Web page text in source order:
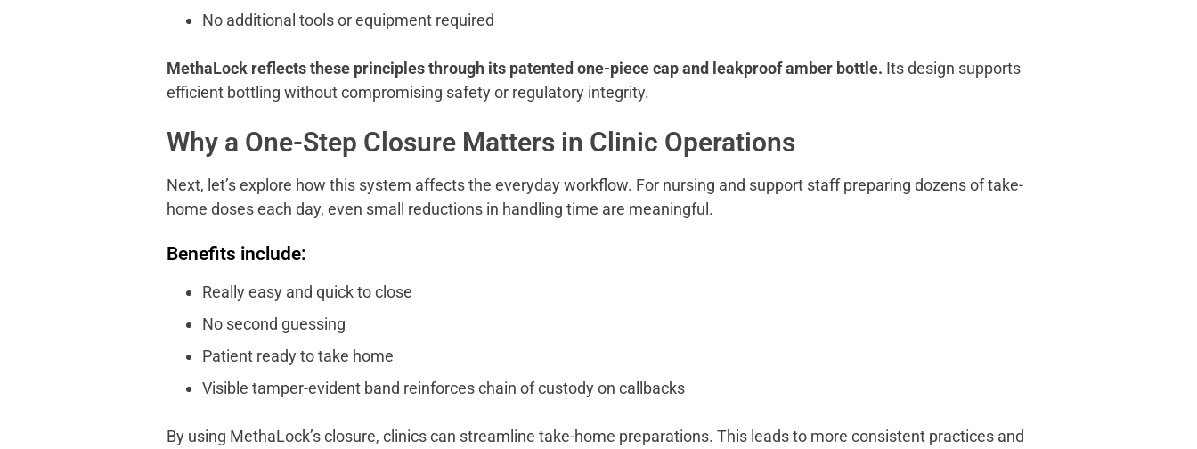
No additional tools or equipment required
MethaLock reflects these principles through its patented one-piece cap and leakproof amber bottle. Its design supports
efficient bottling without compromising safety or regulatory integrity.
Why a One-Step Closure Matters in Clinic Operations
Next, let’s explore how this system affects the everyday workflow. For nursing and support staff preparing dozens of take-
home doses each day, even small reductions in handling time are meaningful.
Benefits include:
Really easy and quick to close
No second guessing
Patient ready to take home
Visible tamper-evident band reinforces chain of custody on callbacks
By using MethaLock’s closure, clinics can streamline take-home preparations. This leads to more consistent practices and